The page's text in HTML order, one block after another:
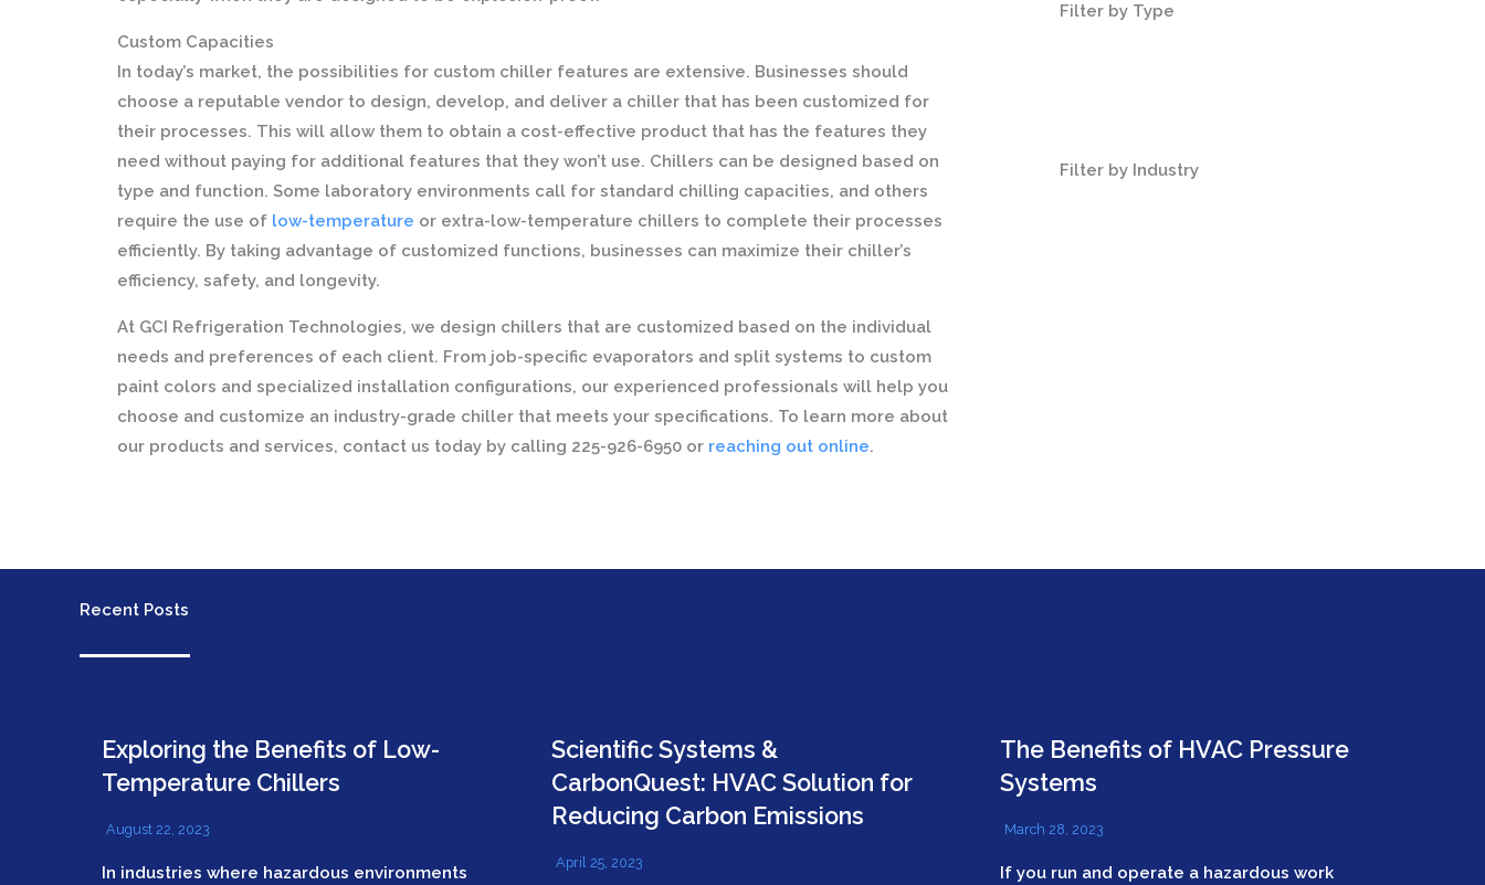
Custom Capacities
In today’s market, the possibilities for custom chiller features are extensive. Businesses should
choose a reputable vendor to design, develop, and deliver a chiller that has been customized for
their processes. This will allow them to obtain a cost-effective product that has the features they
need without paying for additional features that they won’t use. Chillers can be designed based on
type and function. Some laboratory environments call for standard chilling capacities, and others
require the use of low-temperature or extra-low-temperature chillers to complete their processes
efficiently. By taking advantage of customized functions, businesses can maximize their chiller’s
efficiency, safety, and longevity.
At GCI Refrigeration Technologies, we design chillers that are customized based on the individual
needs and preferences of each client. From job-specific evaporators and split systems to custom
paint colors and specialized installation configurations, our experienced professionals will help you
choose and customize an industry-grade chiller that meets your specifications. To learn more about
our products and services, contact us today by calling 225-926-6950 or reaching out online.
Filter by Type
Filter by Industry
Recent Posts
Exploring the Benefits of Low-
Temperature Chillers
August 22, 2023
In industries where hazardous environments
Scientific Systems &
CarbonQuest: HVAC Solution for
Reducing Carbon Emissions
April 25, 2023
The Benefits of HVAC Pressure
Systems
March 28, 2023
If you run and operate a hazardous work